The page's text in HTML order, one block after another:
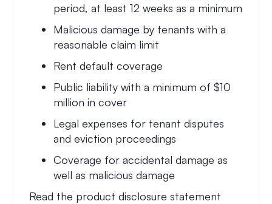
period, at least 12 weeks as a minimum
Malicious damage by tenants with a
reasonable claim limit
Rent default coverage
Public liability with a minimum of $10
million in cover
Legal expenses for tenant disputes
and eviction proceedings
Coverage for accidental damage as
well as malicious damage
Read the product disclosure statement